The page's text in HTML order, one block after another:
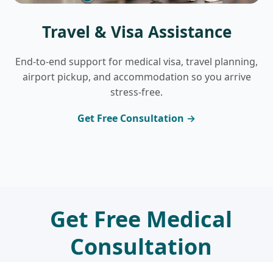
Travel & Visa Assistance
End-to-end support for medical visa, travel planning,
airport pickup, and accommodation so you arrive
stress-free.
Get Free Consultation →
Get Free Medical
Consultation